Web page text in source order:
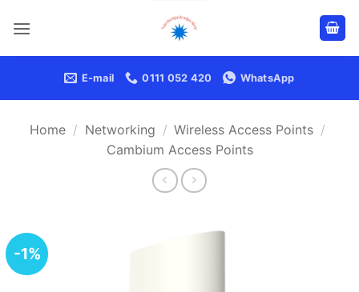
E-mail 0111 052 420 WhatsApp
Home / Networking / Wireless Access Points /
Cambium Access Points
-1%